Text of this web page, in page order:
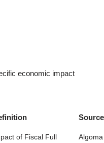
economic impact
Source
of Fiscal Full
Algoma